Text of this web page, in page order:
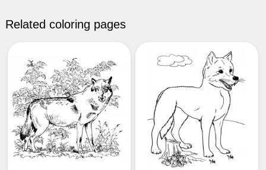
Related coloring pages